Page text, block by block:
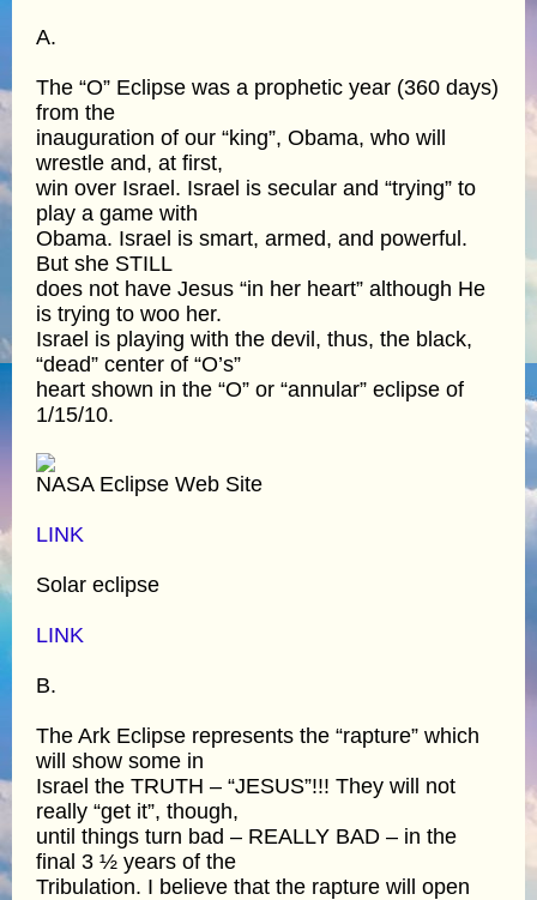
A.
The “O” Eclipse was a prophetic year (360 days)
from the
inauguration of our “king”, Obama, who will
wrestle and, at first,
win over Israel. Israel is secular and “trying” to
play a game with
Obama. Israel is smart, armed, and powerful.
But she STILL
does not have Jesus “in her heart” although He
is trying to woo her.
Israel is playing with the devil, thus, the black,
“dead” center of “O’s”
heart shown in the “O” or “annular” eclipse of
1/15/10.
NASA Eclipse Web Site
LINK
Solar eclipse
LINK
B.
The Ark Eclipse represents the “rapture” which
will show some in
Israel the TRUTH – “JESUS”!!! They will not
really “get it”, though,
until things turn bad – REALLY BAD – in the
final 3 ½ years of the
Tribulation. I believe that the rapture will open